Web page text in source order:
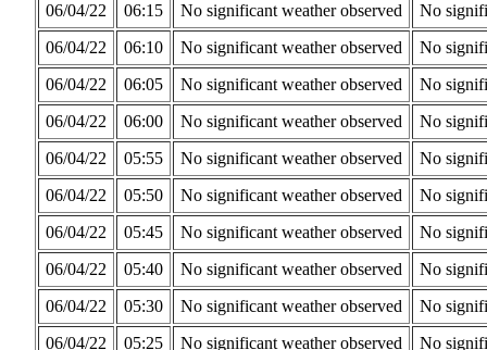
06/04/22
06:15 No significant weather observed
No
06/04/22
06:10 No significant weather observed
No
06/04/22
06:05 No significant weather observed
No
06/04/22
06:00 No significant weather observed
No
06/04/22
05:55 No significant weather observed
No
06/04/22
05:50 No significant weather observed
No
06/04/22
05:45 No significant weather observed
No
06/04/22
05:40 No significant weather observed
No
06/04/22
05:30 No significant weather observed
No
06/04/22
05:25 No significant weather observed
No